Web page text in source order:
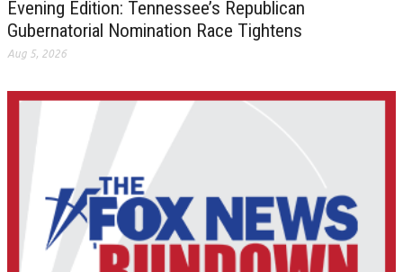
Evening Edition: Tennessee’s Republican
Gubernatorial Nomination Race Tightens
Aug 5, 2026